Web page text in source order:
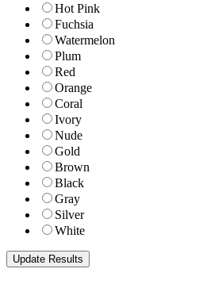
Hot Pink
Fuchsia
Watermelon
Plum
Red
Orange
Coral
Ivory
Nude
Gold
Brown
Black
Gray
Silver
White